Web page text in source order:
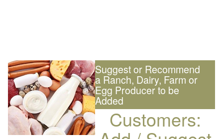
Suggest or Recommend
a Ranch, Dairy, Farm or
Egg Producer to be
Added
Customers: